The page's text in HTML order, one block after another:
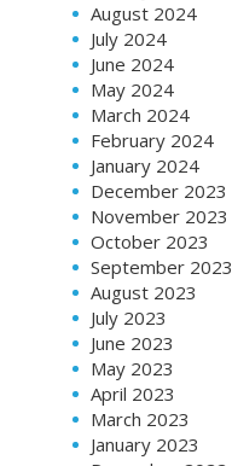
August 2024
July 2024
June 2024
May 2024
March 2024
February 2024
January 2024
December 2023
November 2023
October 2023
September 2023
August 2023
July 2023
June 2023
May 2023
April 2023
March 2023
January 2023